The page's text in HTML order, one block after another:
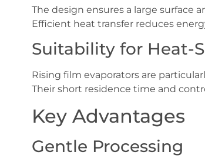
The design ensures a large surface
Efficient heat transfer reduces
Suitability for Heat-
Rising film evaporators are
Their short residence time and
Key Advantages
Gentle Processing